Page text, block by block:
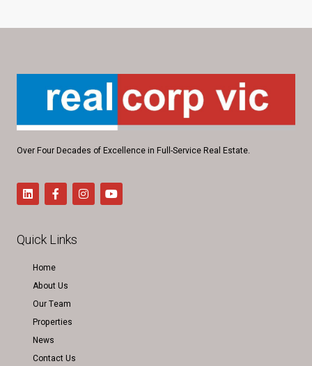
Over Four Decades of Excellence in Full-Service Real Estate.
Quick Links
Home
About Us
Our Team
Properties
News
Contact Us